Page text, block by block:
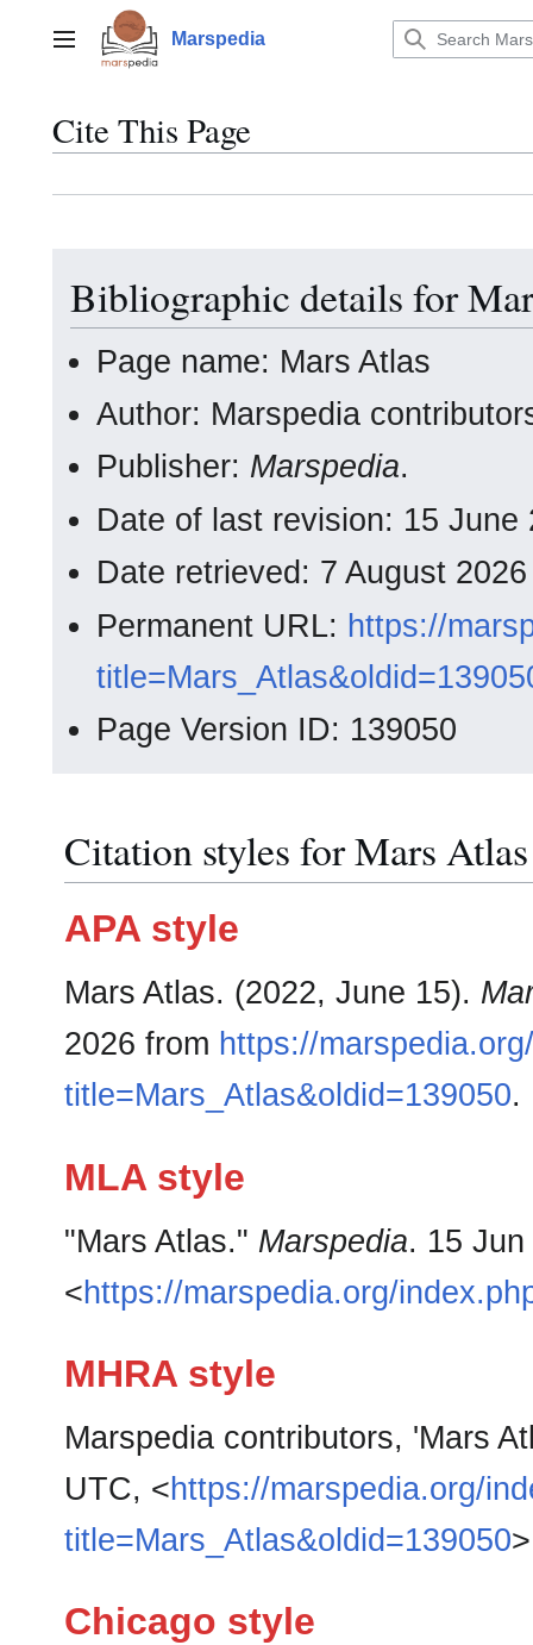
contentMain menu Marspedia
Cite This Page
Bibliographic details for
Page name: Mars Atlas
Author: Marspedia
Publisher: Marspedia.
Date of last revision: 15 June
Date retrieved: 7 August
Permanent URL: https://
Page Version ID: 139050
Citation styles for Mars Atlas
APA style
Mars Atlas. (2022, June 15).
2026 from https://
title=Mars_Atlas&oldid=139050.
MLA style
"Mars Atlas." Marspedia. 15
<https://marspedia.org/
MHRA style
Marspedia contributors, 'Mars
UTC, <https://marspedia.org/
title=Mars_Atlas&oldid=139050
Chicago style